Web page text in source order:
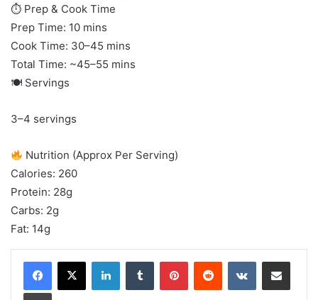
⏱ Prep & Cook Time
Prep Time: 10 mins
Cook Time: 30–45 mins
Total Time: ~45–55 mins
🍽 Servings
3–4 servings
Nutrition (Approx Per Serving)
Calories: 260
Protein: 28g
Carbs: 2g
Fat: 14g
LinkedInTumblr PinterestReddit VKontakteShare via Email
Print